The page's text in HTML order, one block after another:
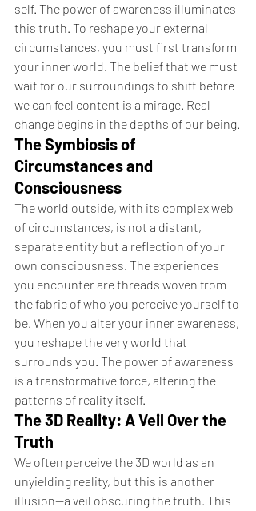
self. The power of awareness illuminates
this truth. To reshape your external
circumstances, you must first transform
your inner world. The belief that we must
wait for our surroundings to shift before
we can feel content is a mirage. Real
change begins in the depths of our being.
The Symbiosis of
Circumstances and
Consciousness
The world outside, with its complex web
of circumstances, is not a distant,
separate entity but a reflection of your
own consciousness. The experiences
you encounter are threads woven from
the fabric of who you perceive yourself to
be. When you alter your inner awareness,
you reshape the very world that
surrounds you. The power of awareness
is a transformative force, altering the
patterns of reality itself.
The 3D Reality: A Veil Over the
Truth
We often perceive the 3D world as an
unyielding reality, but this is another
illusion—a veil obscuring the truth. This